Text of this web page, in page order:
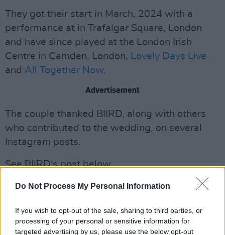
Do Not Process My Personal Information
If you wish to opt-out of the sale, sharing to third parties, or
processing of your personal or sensitive information for
targeted advertising by us, please use the below opt-out
They got their start in March, 2024 with a
performance at in Trafalgar Square, London
and have since played at the London Irish
Centre in Camden, London, Lovely Days Live
and All Together Now.
Advertisement
The couple thanked BIIRD, along with others
who contributed to the wedding, on several
Instagram posts.
See BIIRD's post below.